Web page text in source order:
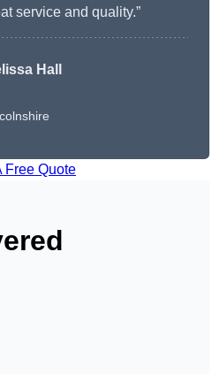
service and quality.”
Hall
Free Quote